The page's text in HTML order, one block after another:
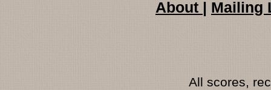
About | Mailing
All scores,